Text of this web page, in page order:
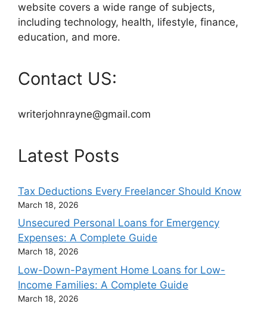
website covers a wide range of subjects,
including technology, health, lifestyle, finance,
education, and more.
Contact US:
writerjohnrayne@gmail.com
Latest Posts
Tax Deductions Every Freelancer Should Know
March 18, 2026
Unsecured Personal Loans for Emergency
Expenses: A Complete Guide
March 18, 2026
Low-Down-Payment Home Loans for Low-
Income Families: A Complete Guide
March 18, 2026